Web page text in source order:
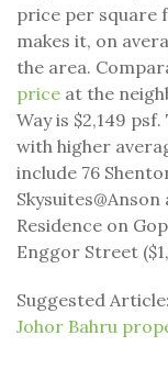
price per square
makes it, on
the area.
price at the
Way is $2,149
with higher
include 76
Residence on
Enggor Street
Suggested Article:
Johor Bahru